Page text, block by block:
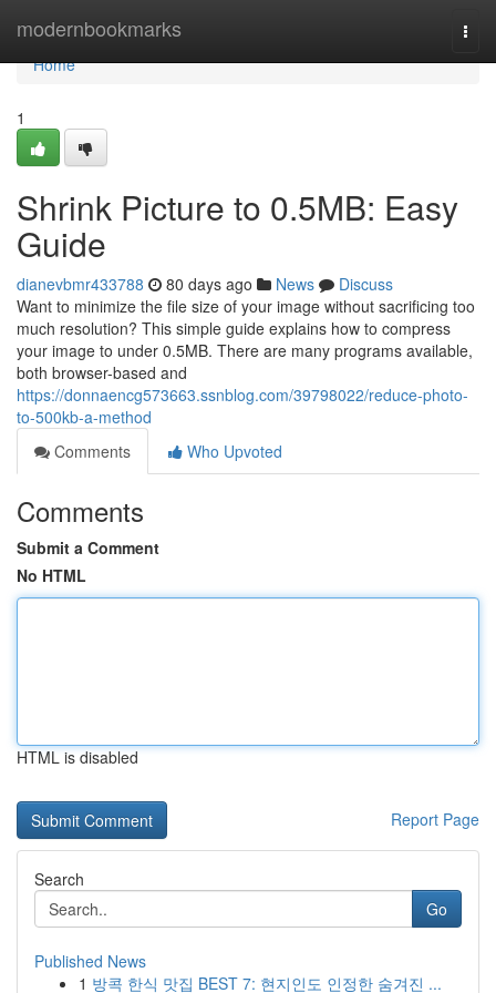
modernbookmarks
Home
Home
1
Shrink Picture to 0.5MB: Easy
Guide
dianevbmr433788 80 days ago News
Discuss
Want to minimize the file size of your image without sacrificing too
much resolution? This simple guide explains how to compress
your image to under 0.5MB. There are many programs available,
both browser-based and
https://donnaencg573663.ssnblog.com/39798022/reduce-photo-
to-500kb-a-method
Comments
Who Upvoted
Comments
Submit a Comment
No HTML
HTML is disabled
Report Page
Search
Go
Published News
1 방콕 한식 맛집 BEST 7: 현지인도 인정한 숨겨진 ...